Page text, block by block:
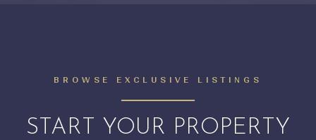
BROWSE EXCLUSIVE LISTINGS
START YOUR PROPERTY